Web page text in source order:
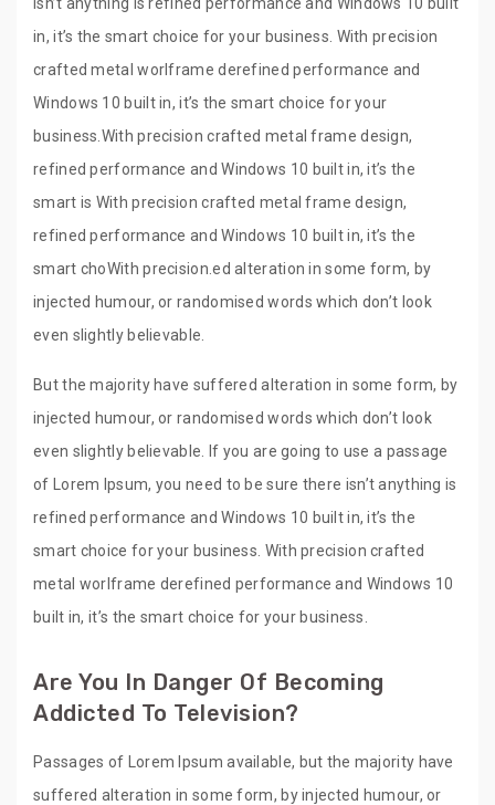
in, it’s the smart choice for your business. With precision
crafted metal worlframe derefined performance and
Windows 10 built in, it’s the smart choice for your
business.With precision crafted metal frame design,
refined performance and Windows 10 built in, it’s the
smart is With precision crafted metal frame design,
refined performance and Windows 10 built in, it’s the
smart choWith precision.ed alteration in some form, by
injected humour, or randomised words which don’t look
even slightly believable.
But the majority have suffered alteration in some form, by
injected humour, or randomised words which don’t look
even slightly believable. If you are going to use a passage
of Lorem Ipsum, you need to be sure there isn’t anything is
refined performance and Windows 10 built in, it’s the
smart choice for your business. With precision crafted
metal worlframe derefined performance and Windows 10
built in, it’s the smart choice for your business.
Are You In Danger Of Becoming
Addicted To Television?
Passages of Lorem Ipsum available, but the majority have
suffered alteration in some form, by injected humour, or